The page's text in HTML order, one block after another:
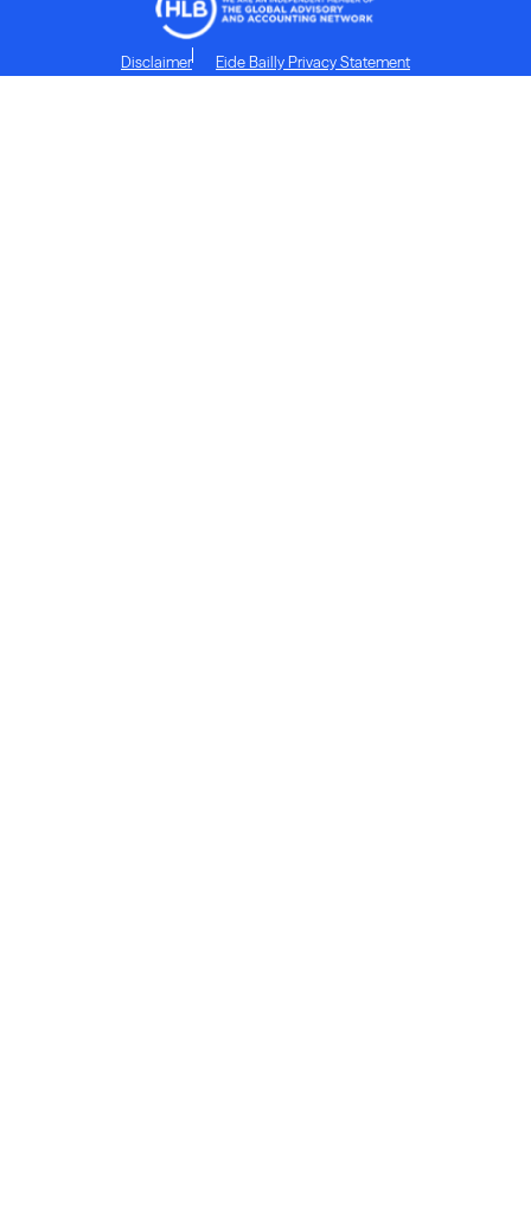
Disclaimer Eide Bailly Privacy Statement